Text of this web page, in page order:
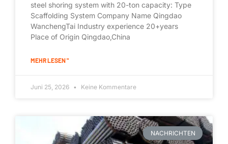
steel shoring system with 20-ton capacity: Type
Scaffolding System Company Name Qingdao
WanchengTai Industry experience 20+years
Place of Origin Qingdao,China
MEHR LESEN "
Juni 25, 2026 Keine Kommentare
NACHRICHTEN